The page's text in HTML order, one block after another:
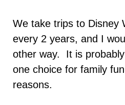
We take trips to Disney
every 2 years, and I
other way. It is
one choice for family
reasons.